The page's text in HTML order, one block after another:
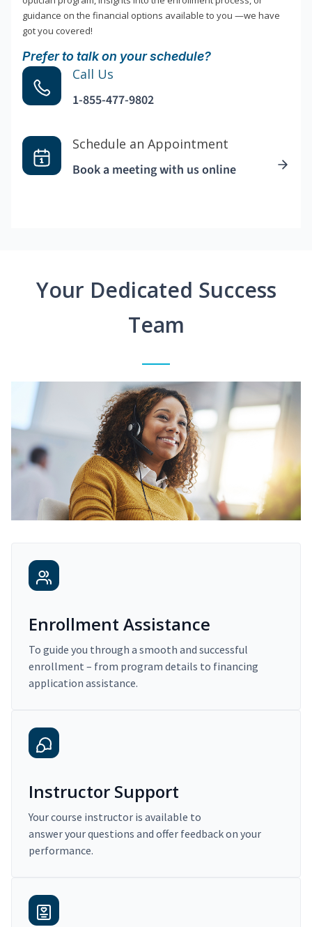
guidance on the financial options available to you —we have
got you covered!
Prefer to talk on your schedule?
Call Us
1-855-477-9802
Schedule an Appointment
Book a meeting with us online
Your Dedicated Success
Team
Enrollment Assistance
To guide you through a smooth and successful
enrollment – from program details to financing
application assistance.
Instructor Support
Your course instructor is available to
answer your questions and offer feedback on your
performance.